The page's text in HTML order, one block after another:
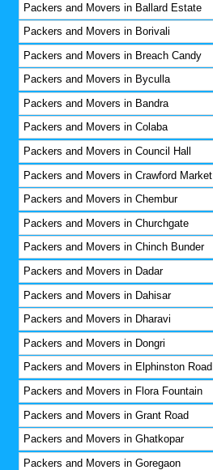
Packers and Movers in Ballard Estate
Packers and Movers in Borivali
Packers and Movers in Breach Candy
Packers and Movers in Byculla
Packers and Movers in Bandra
Packers and Movers in Colaba
Packers and Movers in Council Hall
Packers and Movers in Crawford Market
Packers and Movers in Chembur
Packers and Movers in Churchgate
Packers and Movers in Chinch Bunder
Packers and Movers in Dadar
Packers and Movers in Dahisar
Packers and Movers in Dharavi
Packers and Movers in Dongri
Packers and Movers in Elphinston Road
Packers and Movers in Flora Fountain
Packers and Movers in Grant Road
Packers and Movers in Ghatkopar
Packers and Movers in Goregaon